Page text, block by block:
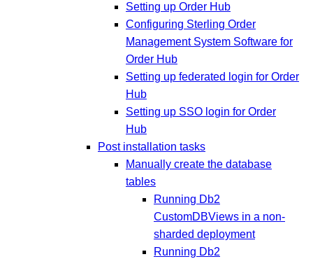
Setting up Order Hub
Configuring Sterling Order
Management System Software for
Order Hub
Setting up federated login for Order
Hub
Setting up SSO login for Order
Hub
Post installation tasks
Manually create the database
tables
Running Db2
CustomDBViews in a non-
sharded deployment
Running Db2